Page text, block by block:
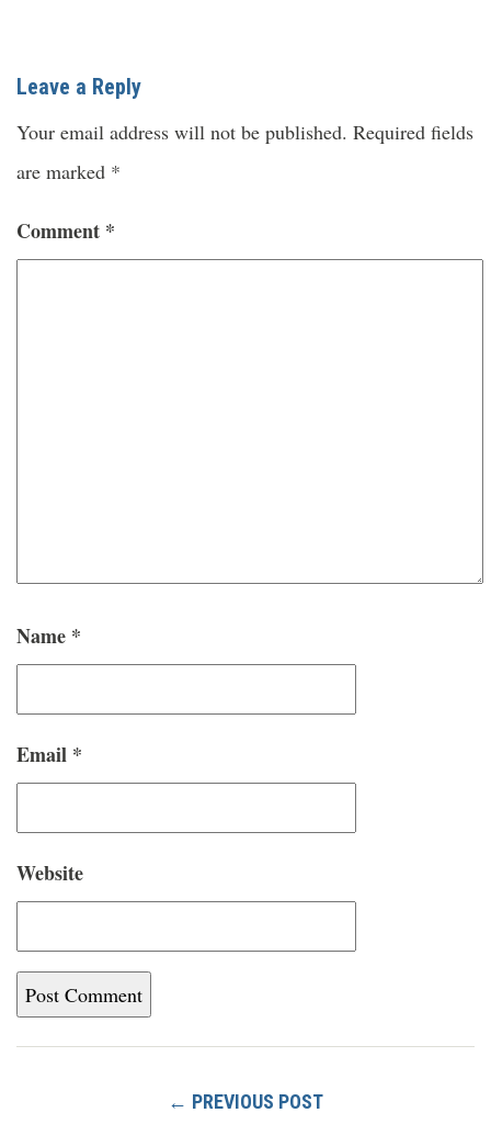
Leave a Reply
Your email address will not be published. Required fields
are marked *
Comment *
Name *
Email *
Website
← PREVIOUS POST